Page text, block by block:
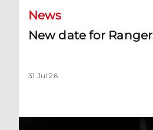
News
New date for
31 Jul 26